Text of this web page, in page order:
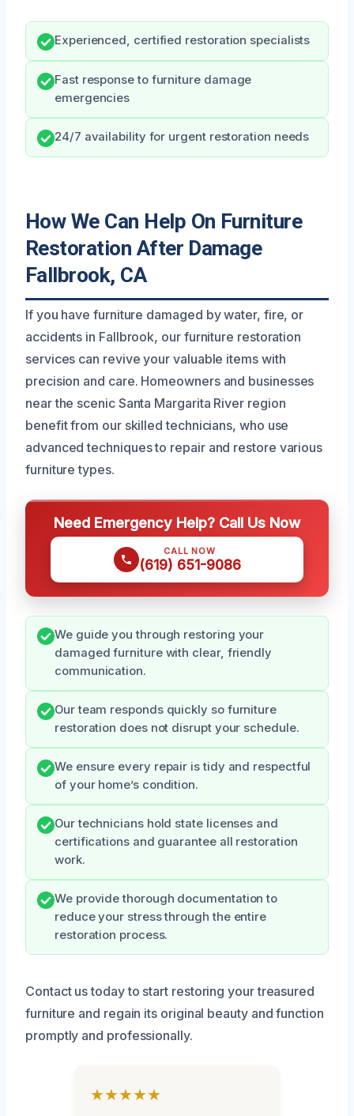
Experienced, certified restoration specialists
Fast response to furniture damage
emergencies
24/7 availability for urgent restoration needs
How We Can Help On Furniture
Restoration After Damage
Fallbrook, CA
If you have furniture damaged by water, fire, or
accidents in Fallbrook, our furniture restoration
services can revive your valuable items with
precision and care. Homeowners and businesses
near the scenic Santa Margarita River region
benefit from our skilled technicians, who use
advanced techniques to repair and restore various
furniture types.
Need Emergency Help? Call Us Now
CALL NOW
(619) 651-9086
We guide you through restoring your
damaged furniture with clear, friendly
communication.
Our team responds quickly so furniture
restoration does not disrupt your schedule.
We ensure every repair is tidy and respectful
of your home’s condition.
Our technicians hold state licenses and
certifications and guarantee all restoration
work.
We provide thorough documentation to
reduce your stress through the entire
restoration process.
Contact us today to start restoring your treasured
furniture and regain its original beauty and function
promptly and professionally.
★★★★★